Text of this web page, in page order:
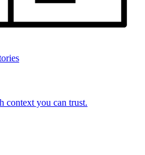
context you can trust.